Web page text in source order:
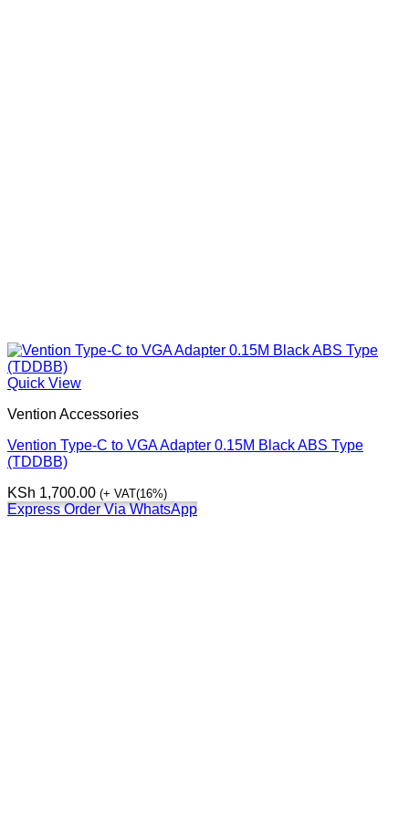
Quick View
Vention Accessories
Vention Type-C to VGA Adapter 0.15M Black ABS Type
(TDDBB)
KSh 1,700.00 (+ VAT(16%)
Express Order Via WhatsApp